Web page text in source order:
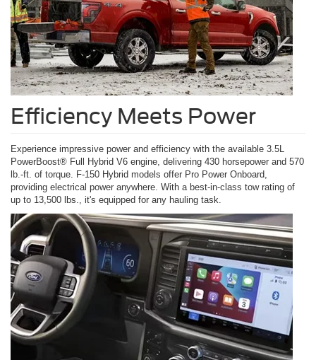
Efficiency Meets Power
Experience impressive power and efficiency with the available 3.5L
PowerBoost® Full Hybrid V6 engine, delivering 430 horsepower and 570
lb.-ft. of torque. F-150 Hybrid models offer Pro Power Onboard,
providing electrical power anywhere. With a best-in-class tow rating of
up to 13,500 lbs., it's equipped for any hauling task.